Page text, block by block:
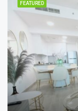
FEATURED